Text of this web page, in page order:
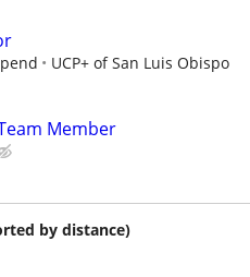
UCP+ of San Luis Obispo
Member
by distance)